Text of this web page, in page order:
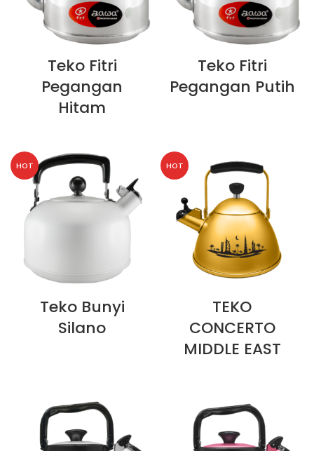
Teko Fitri
Pegangan
Hitam
Teko Fitri
Pegangan Putih
HOT
Teko Bunyi
Silano
HOT
TEKO
CONCERTO
MIDDLE EAST